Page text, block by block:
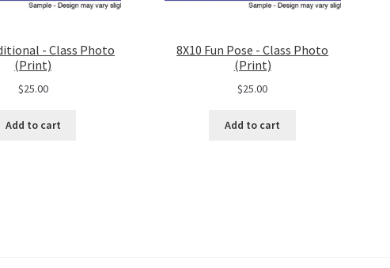
- Class Photo
(Print)
$25.00
Add to cart
8X10 Fun Pose - Class Photo
(Print)
$25.00
Add to cart